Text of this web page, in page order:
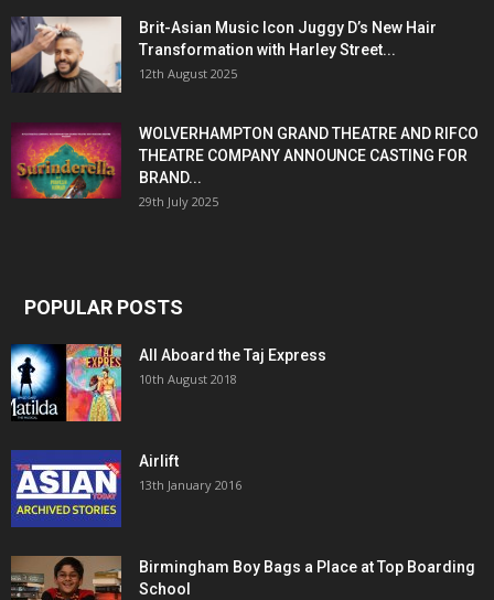
Brit-Asian Music Icon Juggy D’s New Hair
Transformation with Harley Street...
12th August 2025
WOLVERHAMPTON GRAND THEATRE AND RIFCO
THEATRE COMPANY ANNOUNCE CASTING FOR
BRAND...
29th July 2025
POPULAR POSTS
All Aboard the Taj Express
10th August 2018
Airlift
13th January 2016
Birmingham Boy Bags a Place at Top Boarding
School